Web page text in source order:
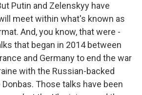
Putin and Zelenskyy have
meet within what's known as
And, you know, that were -
that began in 2014 between
and Germany to end the war
with the Russian-backed
Those talks have been